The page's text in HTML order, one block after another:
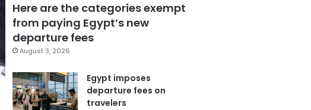
Here are the categories exempt
from paying Egypt’s new
departure fees
August 3, 2026
Egypt imposes
departure fees on
travelers